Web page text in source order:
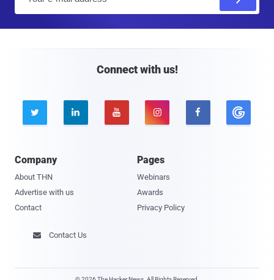
Connect with us!
    
Company
About THN
Advertise with us
Contact
Pages
Webinars
Awards
Privacy Policy
 Contact Us